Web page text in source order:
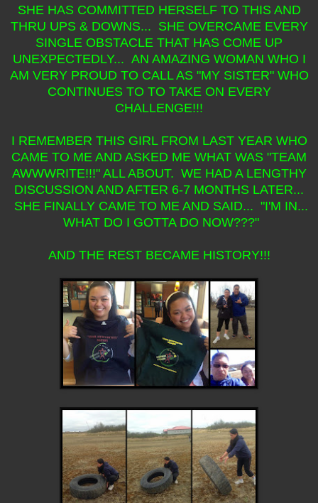
SHE HAS COMMITTED HERSELF TO THIS AND
THRU UPS & DOWNS... SHE OVERCAME EVERY
SINGLE OBSTACLE THAT HAS COME UP
UNEXPECTEDLY... AN AMAZING WOMAN WHO I
AM VERY PROUD TO CALL AS "MY SISTER" WHO
CONTINUES TO TO TAKE ON EVERY
CHALLENGE!!!
I REMEMBER THIS GIRL FROM LAST YEAR WHO
CAME TO ME AND ASKED ME WHAT WAS "TEAM
AWWWRITE!!!" ALL ABOUT. WE HAD A LENGTHY
DISCUSSION AND AFTER 6-7 MONTHS LATER...
SHE FINALLY CAME TO ME AND SAID... "I'M IN...
WHAT DO I GOTTA DO NOW???"
AND THE REST BECAME HISTORY!!!